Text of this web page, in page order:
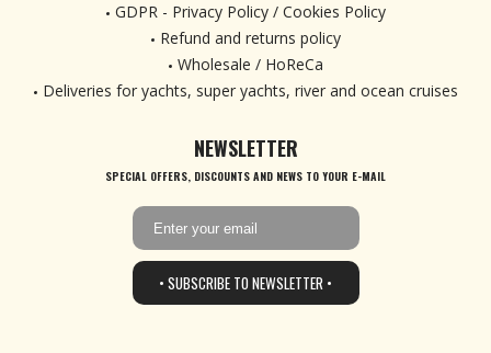
GDPR - Privacy Policy / Cookies Policy
Refund and returns policy
Wholesale / HoReCa
Deliveries for yachts, super yachts, river and ocean cruises
NEWSLETTER
SPECIAL OFFERS, DISCOUNTS AND NEWS TO YOUR E-MAIL
• SUBSCRIBE TO NEWSLETTER •